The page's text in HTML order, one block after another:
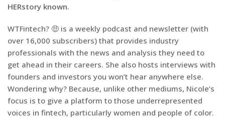
HERstory known.
WTFintech? 🤑 is a weekly podcast and newsletter (with
over 16,000 subscribers) that provides industry
professionals with the news and analysis they need to
get ahead in their careers. She also hosts interviews with
founders and investors you won’t hear anywhere else.
Wondering why? Because, unlike other mediums, Nicole’s
focus is to give a platform to those underrepresented
voices in fintech, particularly women and people of color.